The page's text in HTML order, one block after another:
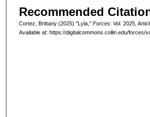
Recommended
Cortez, Brittany (2025) "Lyla," Forces: Vol. 2025,
Available at: https://digitalcommons.collin.edu/forces/